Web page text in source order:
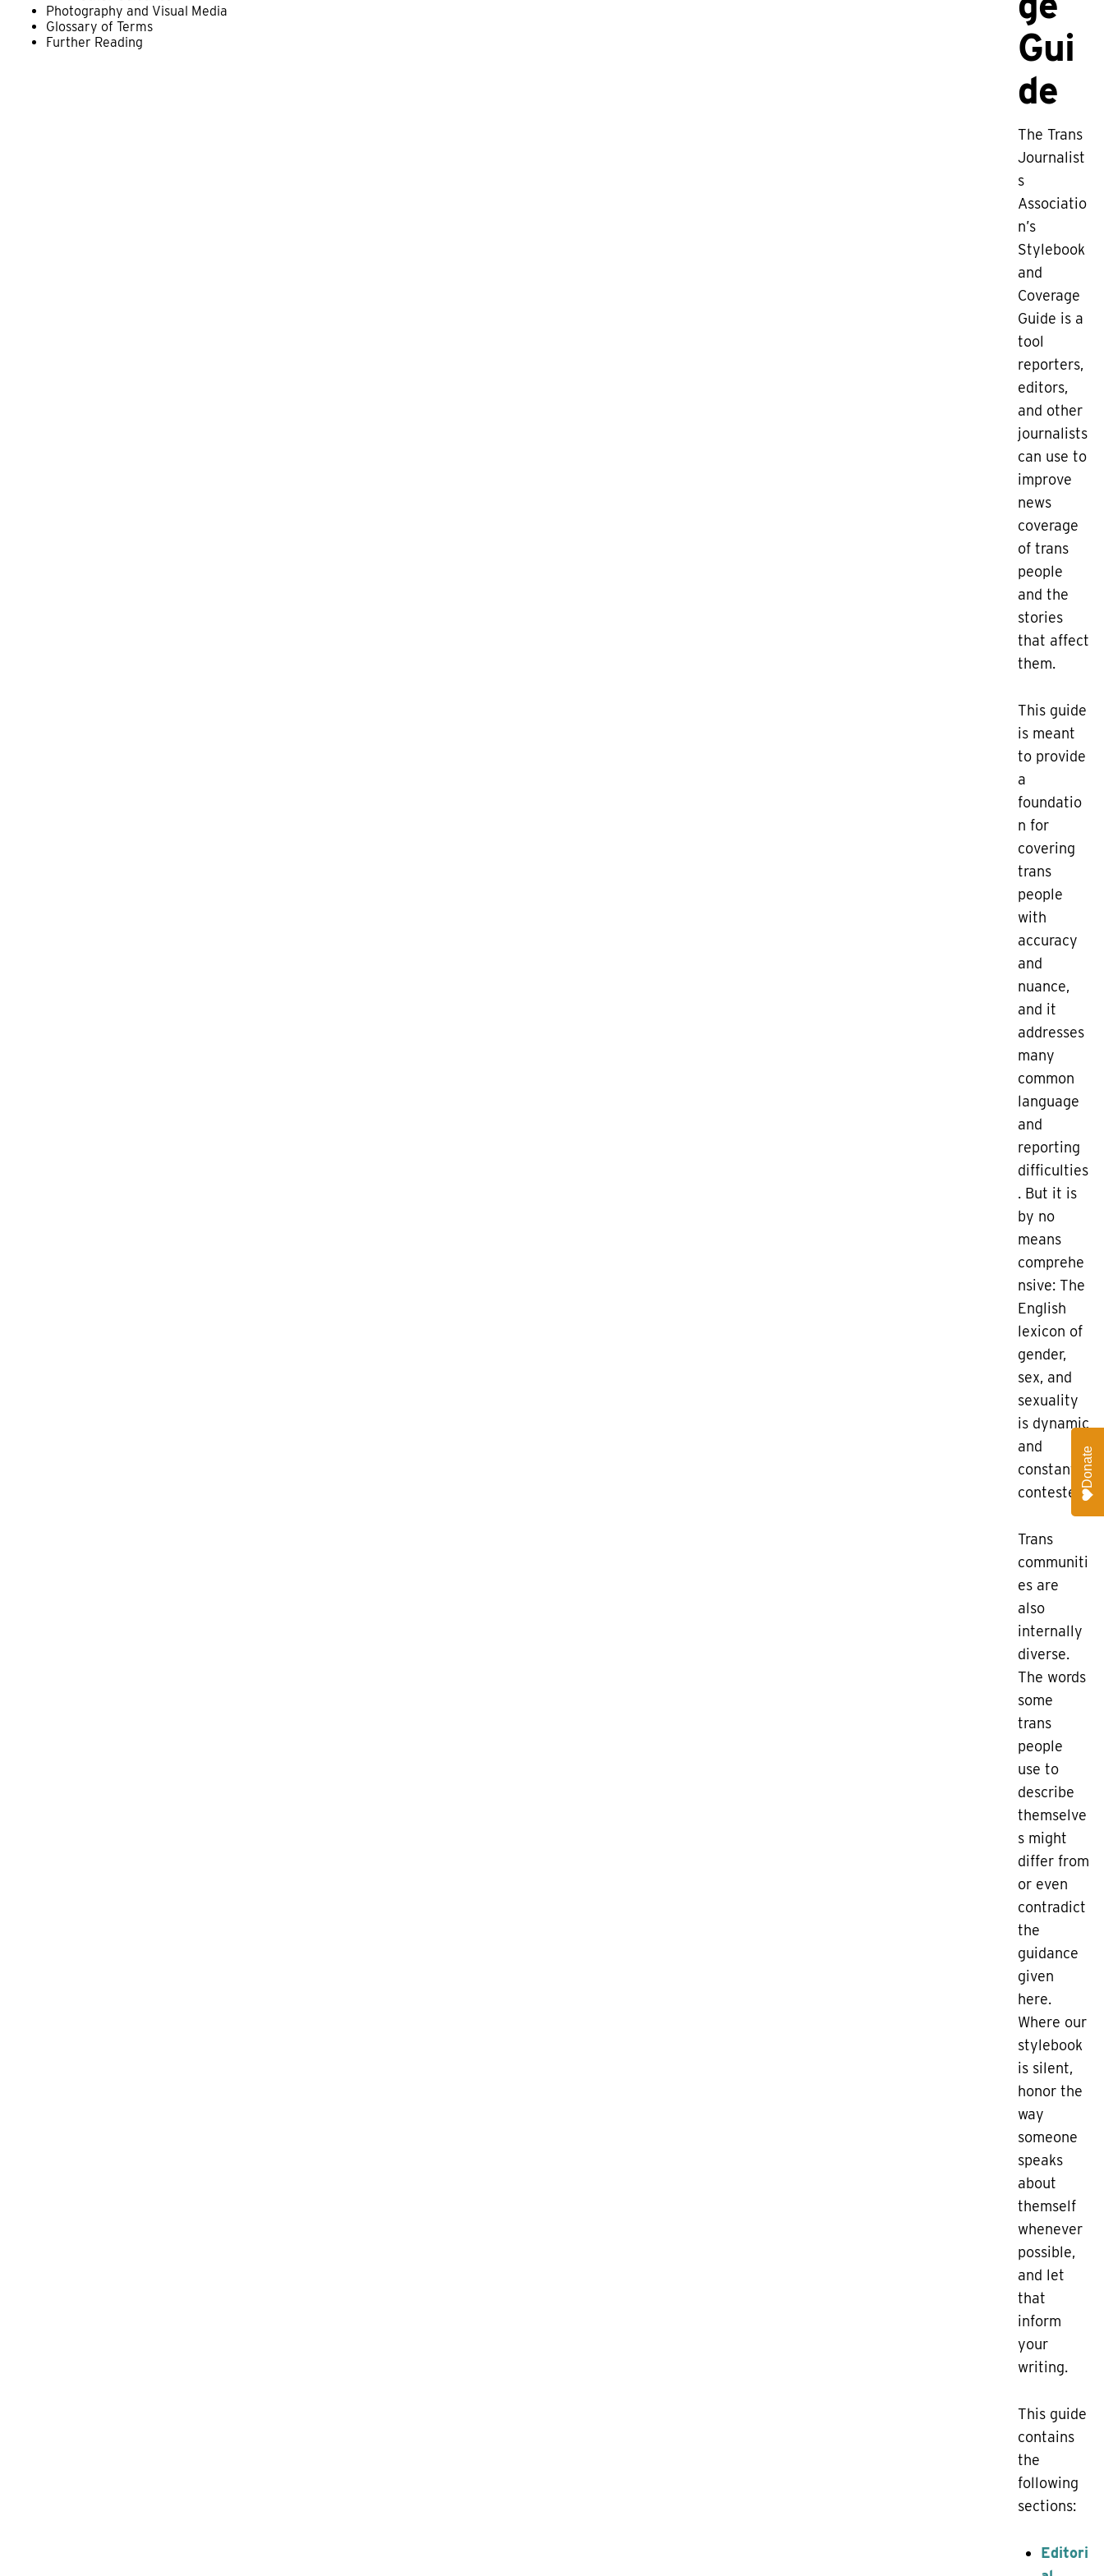
Photography and Visual Media
Glossary of Terms
Further Reading
Gui
de
The Trans
Journalist
s
Associatio
n’s
Stylebook
and
Coverage
Guide is a
tool
reporters,
editors,
and other
journalists
can use to
improve
news
coverage
of trans
people
and the
stories
that affect
them.
This guide
is meant
to provide
a
foundatio
n for
covering
trans
people
with
accuracy
and
nuance,
and it
addresses
many
common
language
and
reporting
difficulties
. But it is
by no
means
comprehe
nsive: The
English
lexicon of
gender,
sex, and
sexuality
is dynamic
and
constantly
contested.
Trans
communiti
es are
also
internally
diverse.
The words
some
trans
people
use to
describe
themselve
s might
differ from
or even
contradict
the
guidance
given
here.
Where our
stylebook
is silent,
honor the
way
someone
speaks
about
themself
whenever
possible,
and let
that
inform
your
writing.
This guide
contains
the
following
sections:
Editori
Donate